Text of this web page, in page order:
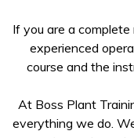
If you are a
experienced
course and the
At Boss Plant
everything we do.